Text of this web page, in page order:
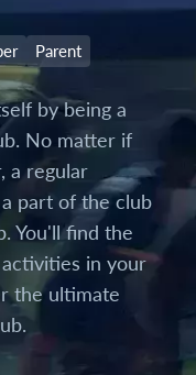
Parent
by being a
No matter if
a regular
part of the club
You'll find the
in your
the ultimate